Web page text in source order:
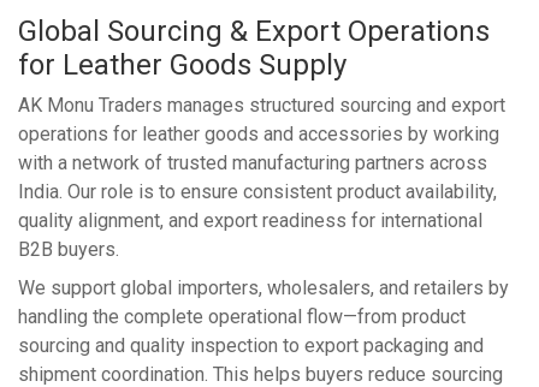
Global Sourcing & Export Operations
for Leather Goods Supply
AK Monu Traders manages structured sourcing and export
operations for leather goods and accessories by working
with a network of trusted manufacturing partners across
India. Our role is to ensure consistent product availability,
quality alignment, and export readiness for international
B2B buyers.
We support global importers, wholesalers, and retailers by
handling the complete operational flow—from product
sourcing and quality inspection to export packaging and
shipment coordination. This helps buyers reduce sourcing